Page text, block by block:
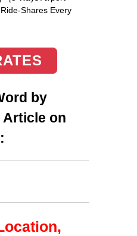
Shares Every
by
Article on